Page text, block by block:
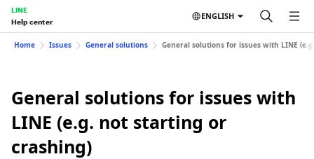
LINE
Help center
ENGLISH
Home Issues General solutions General solutions for issues with LINE
General solutions for issues with
LINE (e.g. not starting or
crashing)